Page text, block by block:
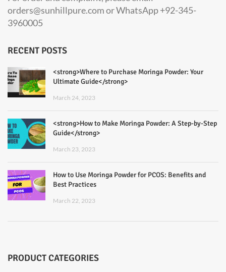
orders@sunhillpure.com or WhatsApp +92-345-
3960005
RECENT POSTS
<strong>Where to Purchase Moringa Powder: Your
Ultimate Guide</strong>
March 24, 2023
<strong>How to Make Moringa Powder: A Step-by-Step
Guide</strong>
March 23, 2023
How to Use Moringa Powder for PCOS: Benefits and
Best Practices
March 22, 2023
PRODUCT CATEGORIES